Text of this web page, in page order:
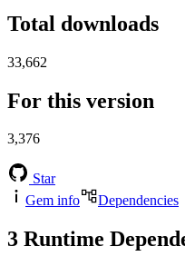
Total downloads
33,662
For this version
3,376
Star
Gem info
Dependencies
3 Runtime